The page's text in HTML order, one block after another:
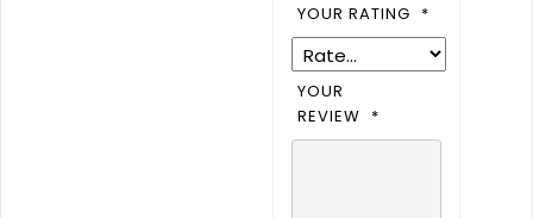
YOUR RATING *
YOUR
REVIEW *